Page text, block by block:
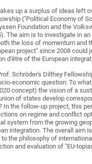
up a surplus of ideas left
("Political Economy of
Foundation and the
The aim is to investigate in
the loss of momentum and
project" since 2008 could
d'être of the European
Schröder's Dilthey
economic question: To
concept) the vision of a
of states develop
In the follow-up project, this
on regime and conflict
system from the growing
integration. The overall aim
the philosophy of
and evaluation of "EU-